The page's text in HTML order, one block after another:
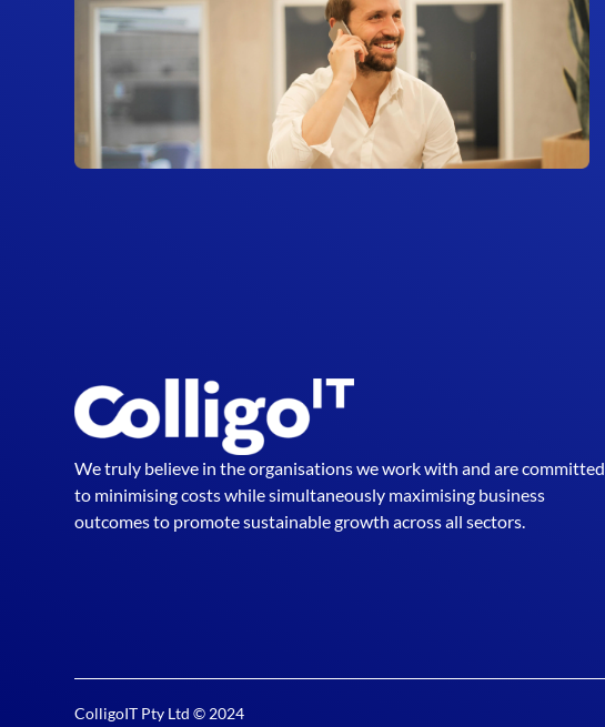
We truly believe in the organisations we work with and are committed
to minimising costs while simultaneously maximising business
outcomes to promote sustainable growth across all sectors.
ColligoIT Pty Ltd © 2024